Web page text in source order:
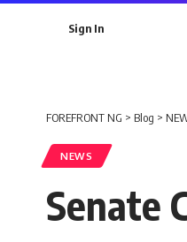
Sign In
FOREFRONT NG > Blog >
NEWS
Senate